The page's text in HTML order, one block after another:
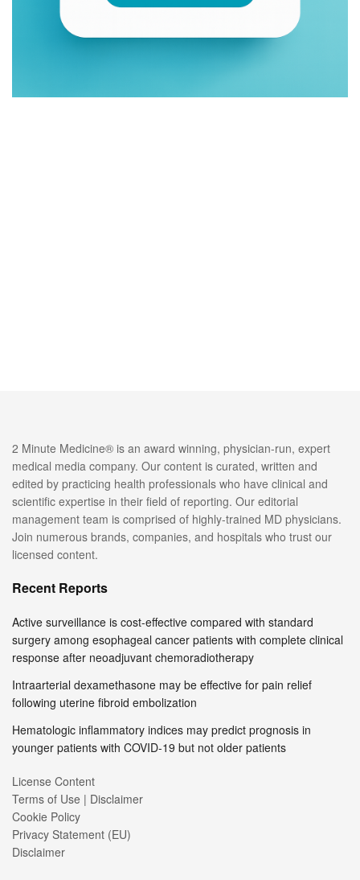
2 Minute Medicine® is an award winning, physician-run, expert
medical media company. Our content is curated, written and
edited by practicing health professionals who have clinical and
scientific expertise in their field of reporting. Our editorial
management team is comprised of highly-trained MD physicians.
Join numerous brands, companies, and hospitals who trust our
licensed content.
Recent Reports
Active surveillance is cost-effective compared with standard
surgery among esophageal cancer patients with complete clinical
response after neoadjuvant chemoradiotherapy
Intraarterial dexamethasone may be effective for pain relief
following uterine fibroid embolization
Hematologic inflammatory indices may predict prognosis in
younger patients with COVID-19 but not older patients
License Content
Terms of Use | Disclaimer
Cookie Policy
Privacy Statement (EU)
Disclaimer